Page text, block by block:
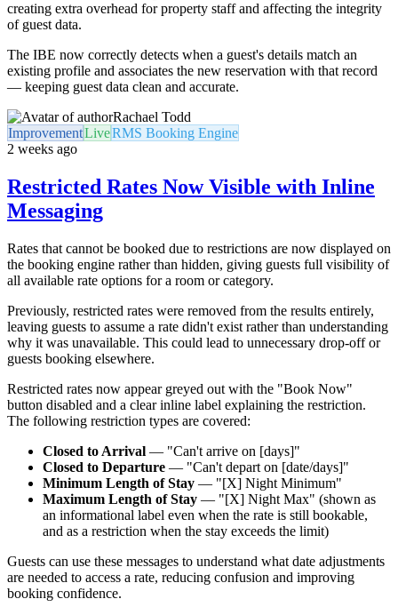
creating extra overhead for property staff and affecting the integrity
of guest data.
The IBE now correctly detects when a guest's details match an
existing profile and associates the new reservation with that record
— keeping guest data clean and accurate.
Rachael Todd
ImprovementLiveRMS Booking Engine
2 weeks ago
Restricted Rates Now Visible with Inline
Messaging
Rates that cannot be booked due to restrictions are now displayed on
the booking engine rather than hidden, giving guests full visibility of
all available rate options for a room or category.
Previously, restricted rates were removed from the results entirely,
leaving guests to assume a rate didn't exist rather than understanding
why it was unavailable. This could lead to unnecessary drop-off or
guests booking elsewhere.
Restricted rates now appear greyed out with the "Book Now"
button disabled and a clear inline label explaining the restriction.
The following restriction types are covered:
Closed to Arrival — "Can't arrive on [days]"
Closed to Departure — "Can't depart on [date/days]"
Minimum Length of Stay — "[X] Night Minimum"
Maximum Length of Stay — "[X] Night Max" (shown as
an informational label even when the rate is still bookable,
and as a restriction when the stay exceeds the limit)
Guests can use these messages to understand what date adjustments
are needed to access a rate, reducing confusion and improving
booking confidence.